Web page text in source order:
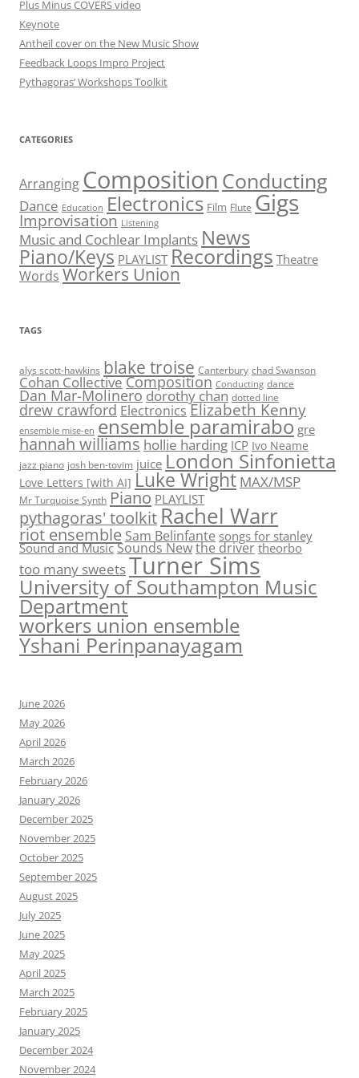
Plus Minus COVERS video
Keynote
Antheil cover on the New Music Show
Feedback Loops Impro Project
Pythagoras’ Workshops Toolkit
CATEGORIES
Arranging Composition Conducting
Dance Education Electronics Film Flute Gigs
Improvisation Listening
Music and Cochlear Implants News
Piano/Keys PLAYLIST Recordings Theatre
Words Workers Union
TAGS
alys scott-hawkins blake troise Canterbury chad Swanson
Cohan CollectiveComposition Conducting dance
Dan Mar-Molinero dorothy chan dotted line
drew crawford Electronics Elizabeth Kenny
ensemble mise-en ensemble paramirabo gre
hannah williams hollie harding ICP Ivo Neame
jazz piano josh ben-tovim juice London Sinfonietta
Love Letters [with AI] Luke Wright MAX/MSP
Mr Turquoise Synth Piano PLAYLIST
pythagoras' toolkit Rachel Warr
riot ensemble Sam Belinfante songs for stanley
Sound and Music Sounds Newthe driver theorbo
too many sweetsTurner Sims
University of Southampton Music
Department
workers union ensemble
Yshani Perinpanayagam
June 2026
May 2026
April 2026
March 2026
February 2026
January 2026
December 2025
November 2025
October 2025
September 2025
August 2025
July 2025
June 2025
May 2025
April 2025
March 2025
February 2025
January 2025
December 2024
November 2024